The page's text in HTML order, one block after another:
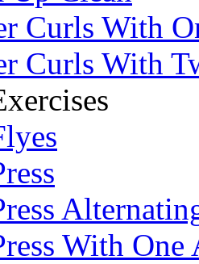
Curls With
Curls With
With One